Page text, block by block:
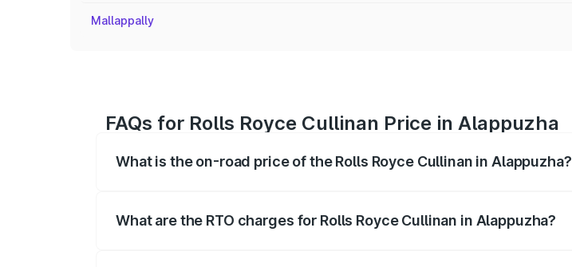
Mallappally
FAQs for Rolls Royce Cullinan Price in Alappuzha
What is the on-road price of the Rolls Royce Cullinan in Alappuzha?
What are the RTO charges for Rolls Royce Cullinan in Alappuzha?